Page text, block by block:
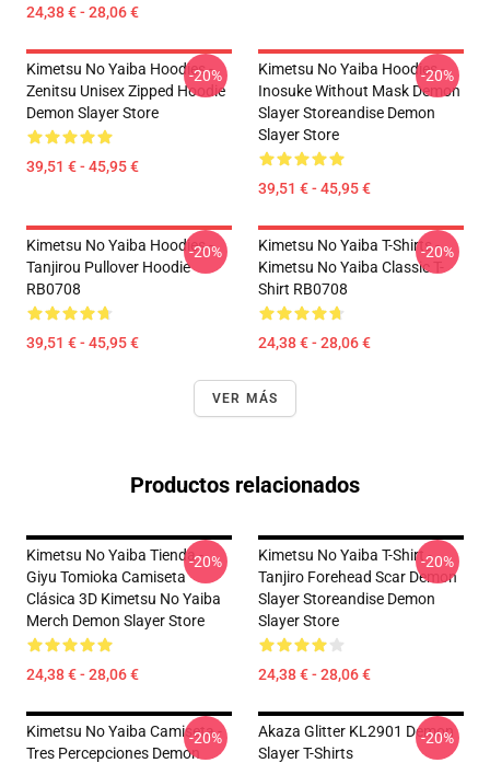
24,38 € - 28,06 €
Kimetsu No Yaiba Hoodies -
Zenitsu Unisex Zipped Hoodie
Demon Slayer Store
39,51 € - 45,95 €
-20%
Kimetsu No Yaiba Hoodies -
Inosuke Without Mask Demon
Slayer Storeandise Demon
Slayer Store
39,51 € - 45,95 €
-20%
Kimetsu No Yaiba Hoodies -
Tanjirou Pullover Hoodie
RB0708
39,51 € - 45,95 €
-20%
Kimetsu No Yaiba T-Shirts -
Kimetsu No Yaiba Classic T-
Shirt RB0708
24,38 € - 28,06 €
-20%
VER MÁS
Productos relacionados
Kimetsu No Yaiba Tienda -
Giyu Tomioka Camiseta
Clásica 3D Kimetsu No Yaiba
Merch Demon Slayer Store
24,38 € - 28,06 €
-20%
Kimetsu No Yaiba T-Shirt -
Tanjiro Forehead Scar Demon
Slayer Storeandise Demon
Slayer Store
24,38 € - 28,06 €
-20%
Kimetsu No Yaiba Camiseta -
Tres Percepciones Demon
-20%
Akaza Glitter KL2901 Demon
Slayer T-Shirts
-20%